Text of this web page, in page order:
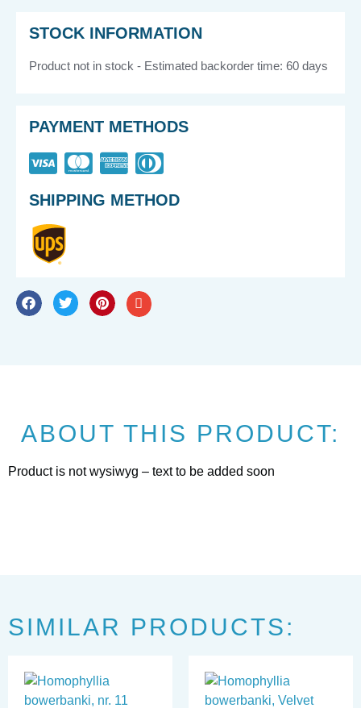
STOCK INFORMATION
Product not in stock - Estimated backorder time: 60 days
PAYMENT METHODS
SHIPPING METHOD
ABOUT THIS PRODUCT:
Product is not wysiwyg – text to be added soon
SIMILAR PRODUCTS: